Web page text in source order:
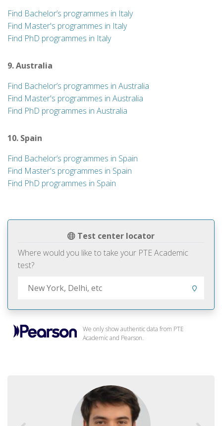
Test center locator
Where would you like to take your PTE Academic
test?
We only show authentic data from PTE
Academic and Pearson.
Find Bachelor’s programmes in Italy
Find Master's programmes in Italy
Find PhD programmes in Italy
9. Australia
Find Bachelor’s programmes in Australia
Find Master's programmes in Australia
Find PhD programmes in Australia
10. Spain
Find Bachelor’s programmes in Spain
Find Master's programmes in Spain
Find PhD programmes in Spain